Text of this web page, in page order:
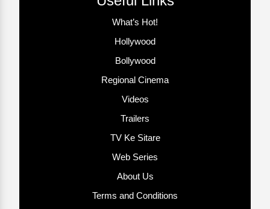
What’s Hot!
Hollywood
Bollywood
Regional Cinema
Videos
Trailers
TV Ke Sitare
Web Series
About Us
Terms and Conditions